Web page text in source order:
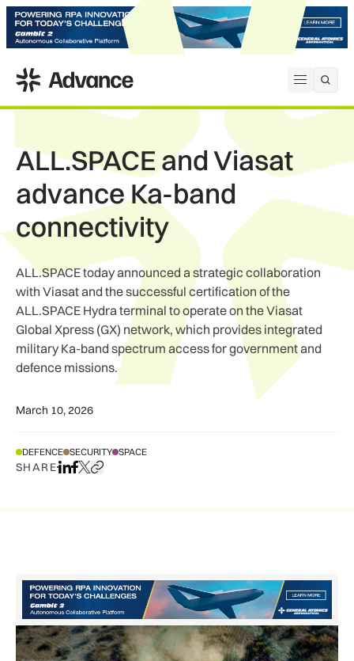
Open
ADS Advance
ALL.SPACE and Viasat
advance Ka-band
connectivity
ALL.SPACE today announced a strategic collaboration
with Viasat and the successful certification of the
ALL.SPACE Hydra terminal to operate on the Viasat
Global Xpress (GX) network, which provides integrated
military Ka-band spectrum access for government and
defence missions.
March 10, 2026
DEFENCE SECURITY SPACE
SHAREShare on LinkedIn
Share on Facebook
Share on X
Copy URL to clipboard